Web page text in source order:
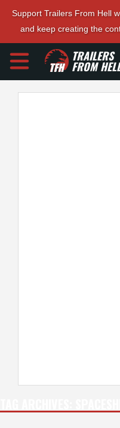
Support Trailers From Hell
and keep creating the
TRAILERS
FROM